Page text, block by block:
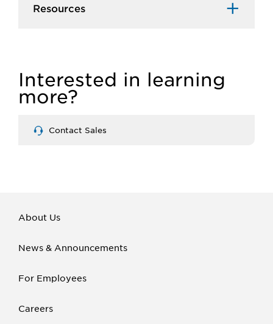
Resources
Interested in learning
more?
Contact Sales
About Us
News & Announcements
For Employees
Careers